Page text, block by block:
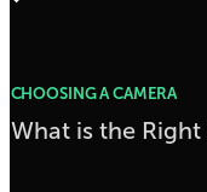
CHOOSING A CAMERA
What is the